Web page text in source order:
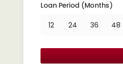
Loan Period (Months)
12 24 36 48